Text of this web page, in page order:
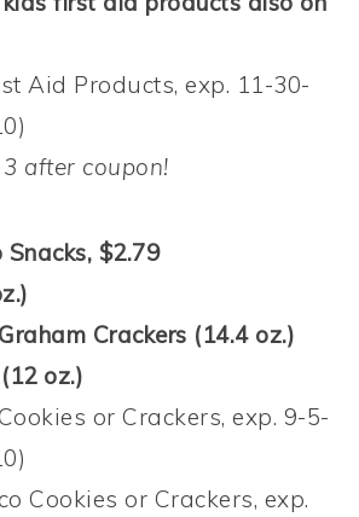
Aid Products, exp. 11-30-
after coupon!
$2.79
Crackers (14.4 oz.)
oz.)
or Crackers, exp. 9-5-
Cookies or Crackers, exp.